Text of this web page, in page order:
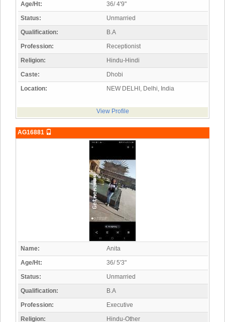
Age/Ht:
36/ 4'9"
Status:
Unmarried
Qualification:
B.A
Profession:
Receptionist
Religion:
Hindu-Hindi
Caste:
Dhobi
Location:
NEW DELHI, Delhi, India
View Profile
AG16881
Name:
Anita
Age/Ht:
36/ 5'3"
Status:
Unmarried
Qualification:
B.A
Profession:
Executive
Religion:
Hindu-Other